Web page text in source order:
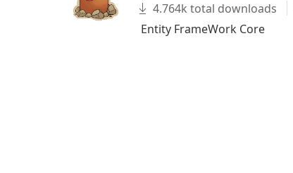
4.764k total downloads
Entity FrameWork Core